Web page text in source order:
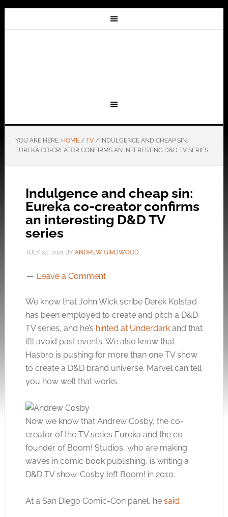
YOU ARE HERE: HOME / TV /INDULGENCE AND CHEAP SIN:
EUREKA CO-CREATOR CONFIRMS AN INTERESTING D&D TV SERIES
Indulgence and cheap sin:
Eureka co-creator confirms
an interesting D&D TV
series
JULY 24, 2021BY ANDREW GIRDWOOD
Leave a Comment
We know that John Wick scribe Derek Kolstad
has been employed to create and pitch a D&D
TV series, and he’s hinted at Underdarkand that
it’ll avoid past events. We also know that
Hasbro is pushing for more than one TV show
to create a D&D brand universe. Marvel can tell
you how well that works.
Now we know that Andrew Cosby, the co-
creator of the TV series Eureka and the co-
founder of Boom! Studios, who are making
waves in comic book publishing, is writing a
D&D TV show. Cosby left Boom! in 2010.
At a San Diego Comic-Con panel, he said;